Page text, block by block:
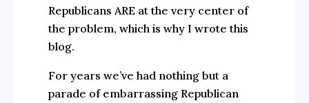
Republicans ARE at the very center of
the problem, which is why I wrote this
blog.
For years we’ve had nothing but a
parade of embarrassing Republican